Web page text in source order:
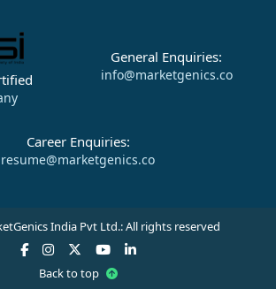
General Enquiries:
info@marketgenics.co
Career Enquiries:
resume@marketgenics.co
India Pvt Ltd.: All rights reserved
Back to top